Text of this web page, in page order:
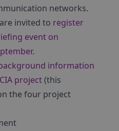
networks.
invited to register
event on
.
information
project(this
the four project